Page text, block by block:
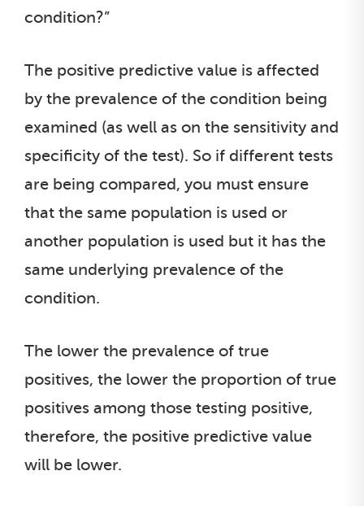
condition?”
The positive predictive value is affected
by the prevalence of the condition being
examined (as well as on the sensitivity and
specificity of the test). So if different tests
are being compared, you must ensure
that the same population is used or
another population is used but it has the
same underlying prevalence of the
condition.
The lower the prevalence of true
positives, the lower the proportion of true
positives among those testing positive,
therefore, the positive predictive value
will be lower.